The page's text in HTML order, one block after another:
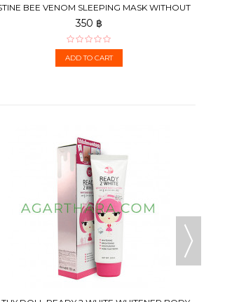
BEE VENOM SLEEPING MASK WITHOUT
BOTOX SMOOTH...
350 ฿
ADD TO CART